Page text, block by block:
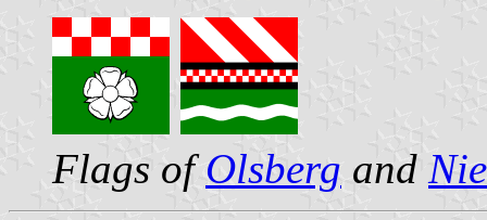
Flags ofOlsberg and